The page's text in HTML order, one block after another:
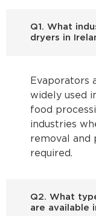
Q1. What
dryers in
Evaporators
widely used
food
industries
removal and
required.
Q2. What
are available